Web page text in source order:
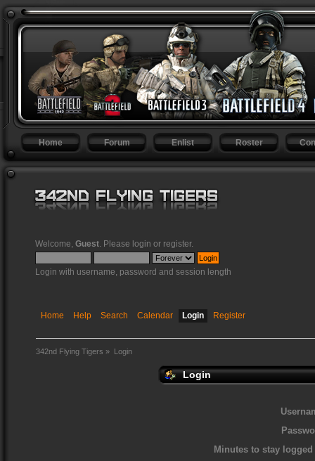
Home Forum Enlist Roster
Welcome, Guest . Please login or register.
Login with username, password and session length
Home Help Search Calendar Login Register
342nd Flying Tigers » Login
Login
Minutes to stay